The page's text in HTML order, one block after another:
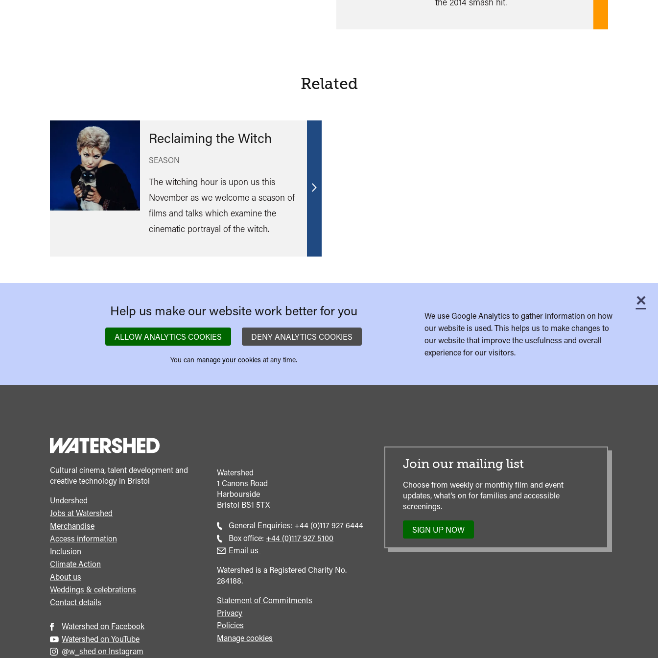
Related
Reclaiming the Witch
SEASON
The witching hour is upon us this
November as we welcome a season of
films and talks which examine the
cinematic portrayal of the witch.
Find
×
Help us make our website work better for you
ALLOW ANALYTICS COOKIES DENY ANALYTICS COOKIES
You can manage your cookies at any time.
We use Google Analytics to gather information on how
our website is used. This helps us to make changes to
our website that improve the usefulness and overall
experience for our visitors.
Cultural cinema, talent development and
creative technology in Bristol
Footer
menu
Undershed
Jobs at Watershed
Merchandise
Access information
Inclusion
Climate Action
About us
Weddings & celebrations
Contact details
Watershed on Facebook
Watershed on YouTube
@w_shed on Instagram
Watershed
1 Canons Road
Harbourside
Bristol BS1 5TX
General Enquiries: Call
general
+44 (0)117 927 6444
Box office: Call
+44 (0)117 927 5100
Email us
Watershed is a Registered Charity No.
284188.
Statement of Commitments
Privacy
Policies
Manage cookies
Join our mailing list
Choose from weekly or monthly film and event
updates, what’s on for families and accessible
screenings.
SIGN UP NOW
TO
OUR